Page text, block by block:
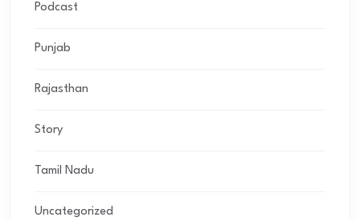
Podcast
Punjab
Rajasthan
Story
Tamil Nadu
Uncategorized